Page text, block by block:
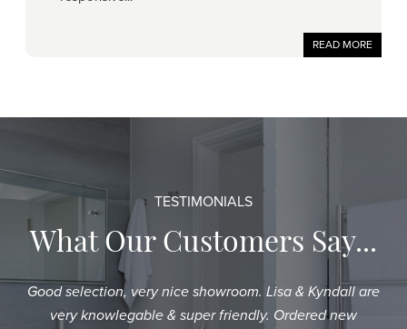
READ MORE
TESTIMONIALS
What Our Customers Say...
Good selection, very nice showroom. Lisa & Kyndall are
very knowlegable & super friendly. Ordered new